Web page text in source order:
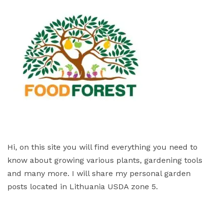
Hi, on this site you will find everything you need to
know about growing various plants, gardening tools
and many more. I will share my personal garden
posts located in Lithuania USDA zone 5.